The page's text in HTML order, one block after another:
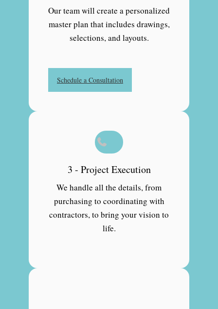
Our team will create a personalized
master plan that includes drawings,
selections, and layouts.
Schedule a Consultation
3 - Project Execution
We handle all the details, from
purchasing to coordinating with
contractors, to bring your vision to
life.